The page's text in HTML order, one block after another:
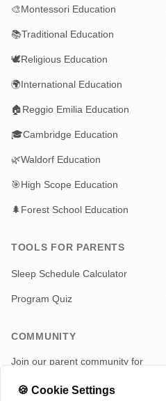
🎨Montessori Education
📚Traditional Education
🕊️Religious Education
🌍International Education
🏠Reggio Emilia Education
🎓Cambridge Education
🌿Waldorf Education
🎯High Scope Education
🌲Forest School Education
TOOLS FOR PARENTS
Sleep Schedule Calculator
Program Quiz
COMMUNITY
Join our parent community for
🍪 Cookie Settings